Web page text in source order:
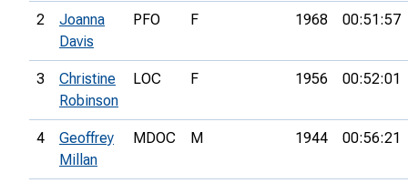
2
Joanna
Davis
PFO F 1968 00:51:57
3
Christine
Robinson
LOC F 1956 00:52:01
4
Geoffrey
Millan
MDOC M 1944 00:56:21